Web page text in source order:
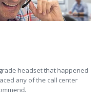
headset that happened
any of the call center